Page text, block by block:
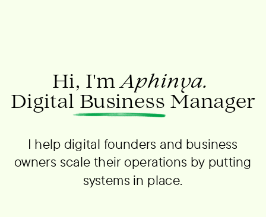
Hi, I'mAphinya.
Digital Business Manager
I help digital founders and business
owners scale their operations by putting
systems in place.